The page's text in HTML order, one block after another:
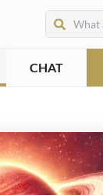
CHAT